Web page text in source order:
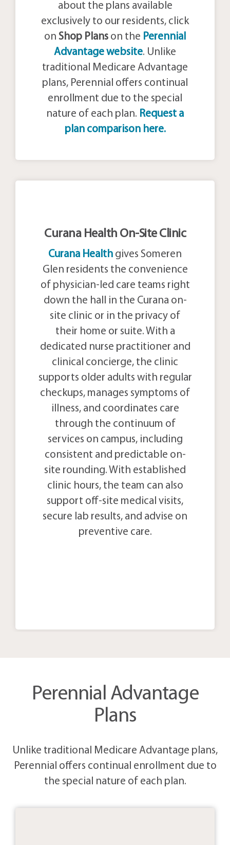
about the plans available
exclusively to our residents, click
on Shop Plans on the Perennial
Advantage website. Unlike
traditional Medicare Advantage
plans, Perennial offers continual
enrollment due to the special
nature of each plan. Request a
plan comparison here.
Curana Health On-Site Clinic
Curana Health gives Someren
Glen residents the convenience
of physician-led care teams right
down the hall in the Curana on-
site clinic or in the privacy of
their home or suite. With a
dedicated nurse practitioner and
clinical concierge, the clinic
supports older adults with regular
checkups, manages symptoms of
illness, and coordinates care
through the continuum of
services on campus, including
consistent and predictable on-
site rounding. With established
clinic hours, the team can also
support off-site medical visits,
secure lab results, and advise on
preventive care.
Perennial Advantage
Plans
Unlike traditional Medicare Advantage plans,
Perennial offers continual enrollment due to
the special nature of each plan.